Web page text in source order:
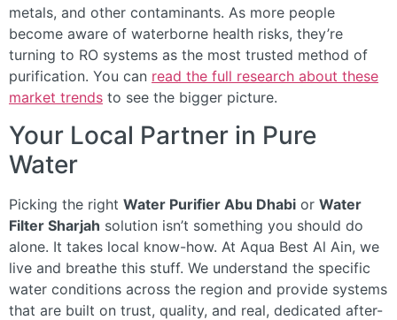
metals, and other contaminants. As more people
become aware of waterborne health risks, they’re
turning to RO systems as the most trusted method of
purification. You can read the full research about these
market trends to see the bigger picture.
Your Local Partner in Pure
Water
Picking the right Water Purifier Abu Dhabi or Water
Filter Sharjah solution isn’t something you should do
alone. It takes local know-how. At Aqua Best Al Ain, we
live and breathe this stuff. We understand the specific
water conditions across the region and provide systems
that are built on trust, quality, and real, dedicated after-